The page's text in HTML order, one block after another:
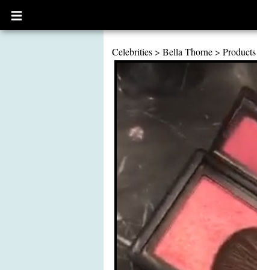
Open
main
Celebrities > Bella Thorne > Products